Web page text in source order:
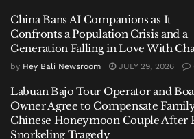
Compensate Family of Chinese
After Fatal Snorkeling Tragedy
“This is correct; the sailing ban for
China Bans AI Companions as It
Confronts a Population Crisis and a
Generation Falling in Love With
by Hey Bali Newsroom JULY 29, 2026
Labuan Bajo Tour Operator and
Owner Agree to Compensate
Chinese Honeymoon Couple After
Snorkeling Tragedy